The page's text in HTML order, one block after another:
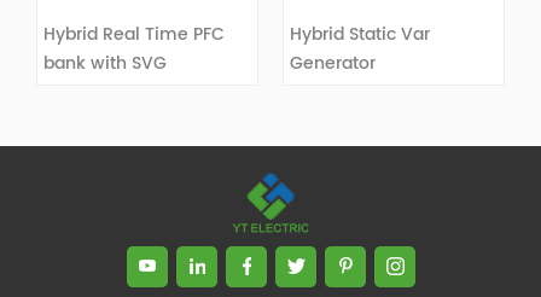
Hybrid Real Time PFC
bank with SVG
Hybrid Static Var
Generator